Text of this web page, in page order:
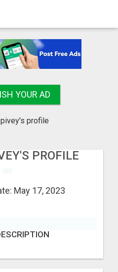
YOUR AD
profile
PROFILE
May 17, 2023